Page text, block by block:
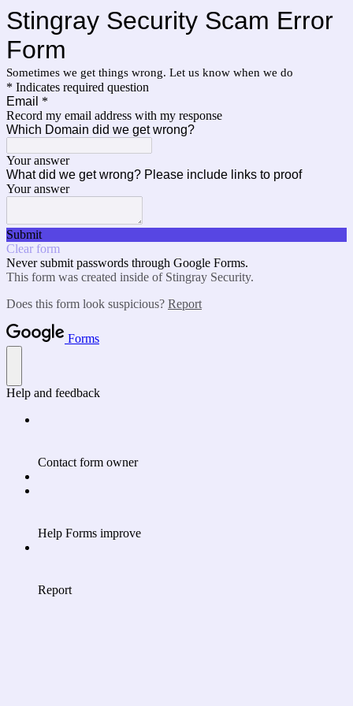
Stingray Security Scam Error
Form
Sometimes we get things wrong. Let us know when we do
* Indicates required question
Email *
Record my email address with my response
Which Domain did we get wrong?
Your answer
What did we get wrong? Please include links to proof
Your answer
Submit
Clear form
Never submit passwords through Google Forms.
This form was created inside of Stingray Security.
Does this form look suspicious? Report
Forms
Help and feedback
Contact form owner
Help Forms improve
Report